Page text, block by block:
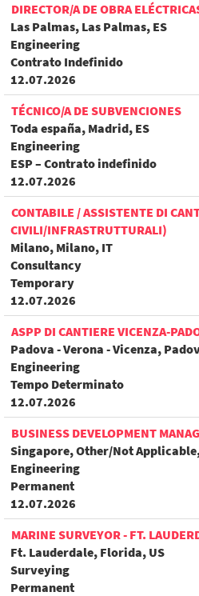
DIRECTOR/A DE OBRA
Las Palmas, Las Palmas, ES
Engineering
Contrato Indefinido
12.07.2026
TÉCNICO/A DE SUBVENCIONES
Toda españa, Madrid, ES
Engineering
ESP – Contrato indefinido
12.07.2026
CONTABILE / ASSISTENTE DI
CIVILI/INFRASTRUTTURALI)
Milano, Milano, IT
Consultancy
Temporary
12.07.2026
ASPP DI CANTIERE VICENZA-
Padova - Verona - Vicenza,
Engineering
Tempo Determinato
12.07.2026
BUSINESS DEVELOPMENT
Singapore, Other/Not
Engineering
Permanent
12.07.2026
MARINE SURVEYOR - FT.
Ft. Lauderdale, Florida, US
Surveying
Permanent